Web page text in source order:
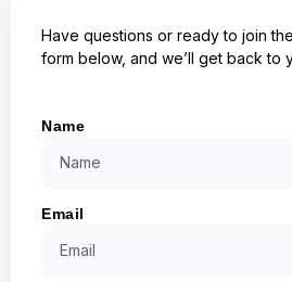
Have questions or ready to join
form below, and we’ll get back to
Name
Email